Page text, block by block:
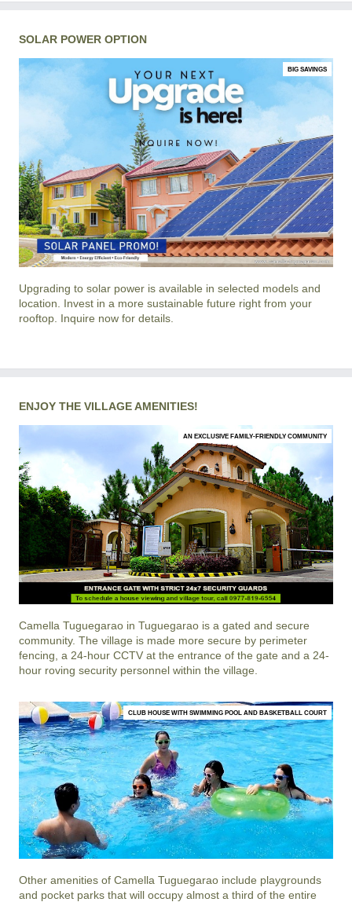
SOLAR POWER OPTION
BIG SAVINGS
Upgrading to solar power is available in selected models and
location. Invest in a more sustainable future right from your
rooftop. Inquire now for details.
ENJOY THE VILLAGE AMENITIES!
AN EXCLUSIVE FAMILY-FRIENDLY COMMUNITY
Camella Tuguegarao in Tuguegarao is a gated and secure
community. The village is made more secure by perimeter
fencing, a 24-hour CCTV at the entrance of the gate and a 24-
hour roving security personnel within the village.
CLUB HOUSE WITH SWIMMING POOL AND BASKETBALL COURT
Other amenities of Camella Tuguegarao include playgrounds
and pocket parks that will occupy almost a third of the entire